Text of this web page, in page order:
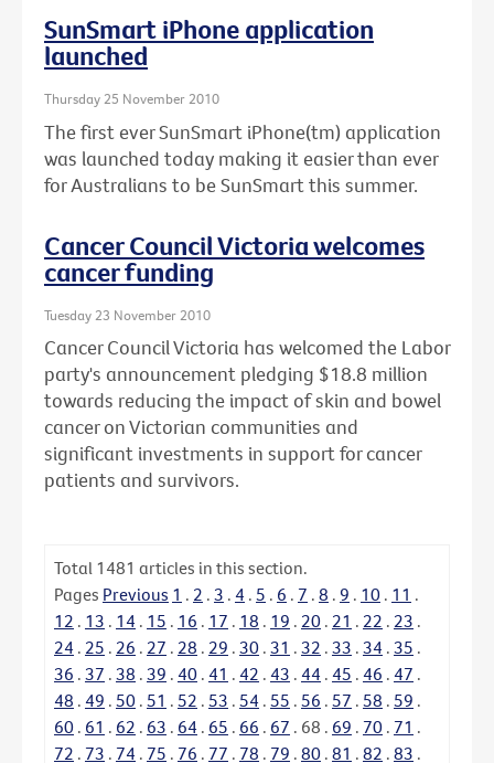
SunSmart iPhone application
launched
Thursday 25 November 2010
The first ever SunSmart iPhone(tm) application
was launched today making it easier than ever
for Australians to be SunSmart this summer.
Cancer Council Victoria welcomes
cancer funding
Tuesday 23 November 2010
Cancer Council Victoria has welcomed the Labor
party's announcement pledging $18.8 million
towards reducing the impact of skin and bowel
cancer on Victorian communities and
significant investments in support for cancer
patients and survivors.
Total 1481 articles in this section.
Pages Previous 1 . 2 . 3 . 4 . 5 . 6 . 7 . 8 . 9 . 10 . 11 .
12 . 13 . 14 . 15 . 16 . 17 . 18 . 19 . 20 . 21 . 22 . 23 .
24 . 25 . 26 . 27 . 28 . 29 . 30 . 31 . 32 . 33 . 34 . 35 .
36 . 37 . 38 . 39 . 40 . 41 . 42 . 43 . 44 . 45 . 46 . 47 .
48 . 49 . 50 . 51 . 52 . 53 . 54 . 55 . 56 . 57 . 58 . 59 .
60 . 61 . 62 . 63 . 64 . 65 . 66 . 67 . 68 . 69 . 70 . 71 .
72 . 73 . 74 . 75 . 76 . 77 . 78 . 79 . 80 . 81 . 82 . 83 .